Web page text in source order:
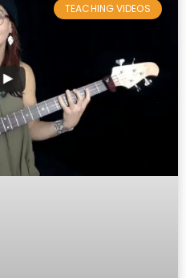
TEACHING VIDEOS